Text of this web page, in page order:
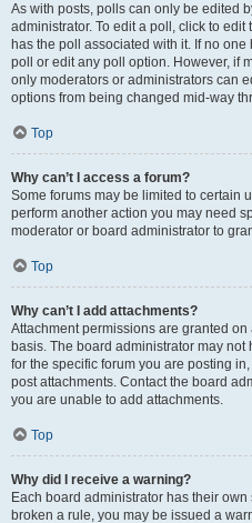
As with posts, polls can only be edited
administrator. To edit a poll, click to
has the poll associated with it. If no
poll or edit any poll option. However, if
only moderators or administrators can
options from being changed mid-way
Top
Why can’t I access a forum?
Some forums may be limited to certain
perform another action you may need
moderator or board administrator to
Top
Why can’t I add attachments?
Attachment permissions are granted
basis. The board administrator may
for the specific forum you are posting
post attachments. Contact the board
you are unable to add attachments.
Top
Why did I receive a warning?
Each board administrator has their
broken a rule, you may be issued a